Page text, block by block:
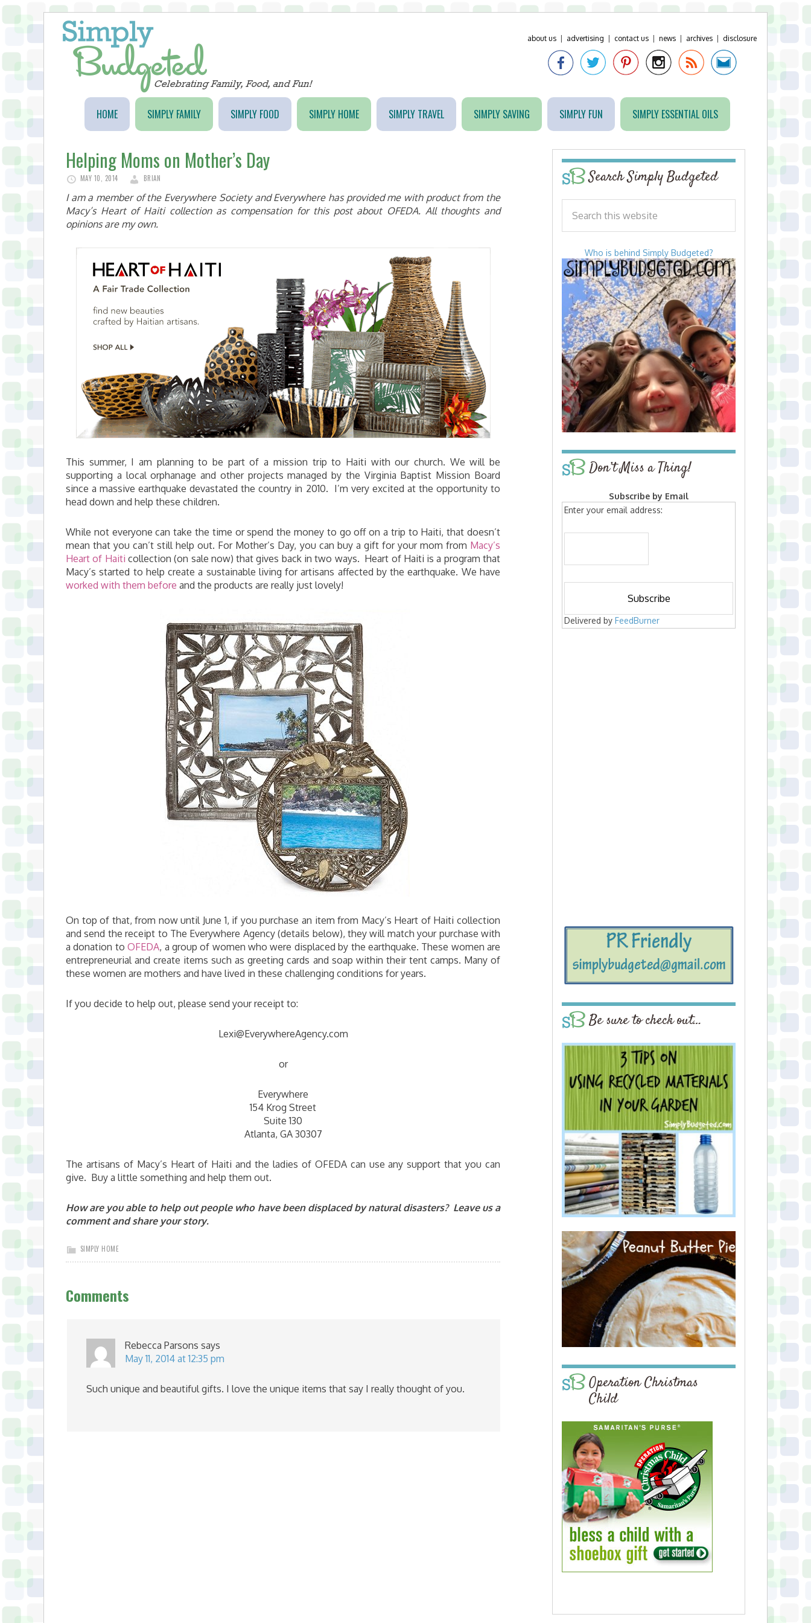
about us advertising contact us news archives disclosure
HOME SIMPLY FAMILY SIMPLY FOOD SIMPLY HOME SIMPLY TRAVEL SIMPLY SAVING SIMPLY FUN SIMPLY ESSENTIAL OILS
Helping Moms on Mother’s Day
MAY 10, 2014 BRIAN
I am a member of the Everywhere Society and Everywhere has provided me with product from the
Macy’s Heart of Haiti collection as compensation for this post about OFEDA. All thoughts and
opinions are my own.
This summer, I am planning to be part of a mission trip to Haiti with our church. We will be
supporting a local orphanage and other projects managed by the Virginia Baptist Mission Board
since a massive earthquake devastated the country in 2010. I’m very excited at the opportunity to
head down and help these children.
While not everyone can take the time or spend the money to go off on a trip to Haiti, that doesn’t
mean that you can’t still help out. For Mother’s Day, you can buy a gift for your mom from Macy’s
Heart of Haiti collection (on sale now) that gives back in two ways. Heart of Haiti is a program that
Macy’s started to help create a sustainable living for artisans affected by the earthquake. We have
worked with them before and the products are really just lovely!
On top of that, from now until June 1, if you purchase an item from Macy’s Heart of Haiti collection
and send the receipt to The Everywhere Agency (details below), they will match your purchase with
a donation toOFEDA, a group of women who were displaced by the earthquake. These women are
entrepreneurial and create items such as greeting cards and soap within their tent camps. Many of
these women are mothers and have lived in these challenging conditions for years.
If you decide to help out, please send your receipt to:
Lexi@EverywhereAgency.com
or
Everywhere
154 Krog Street
Suite 130
Atlanta, GA 30307
The artisans of Macy’s Heart of Haiti and the ladies of OFEDA can use any support that you can
give. Buy a little something and help them out.
How are you able to help out people who have been displaced by natural disasters? Leave us a
comment and share your story.
SIMPLY HOME
Comments
Rebecca Parsons says
May 11, 2014 at 12:35 pm
Such unique and beautiful gifts. I love the unique items that say I really thought of you.
Search Simply Budgeted
Who is behind Simply Budgeted?
Don’t Miss a Thing!
Subscribe by Email
Enter your email address:
Delivered by FeedBurner
Be sure to check out…
Operation Christmas
Child